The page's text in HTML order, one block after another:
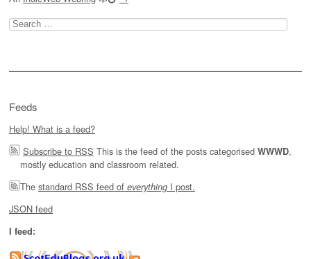
Search
for:
Feeds
Help! What is a feed?
Subscribe to RSS This is the feed of the posts categorised WWWD,
mostly education and classroom related.
The standard RSS feed of everything I post.
JSON feed
I feed: